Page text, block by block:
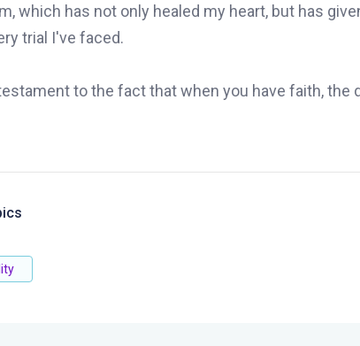
which has not only healed my heart, but has
trial I've faced.
to the fact that when you have faith, the